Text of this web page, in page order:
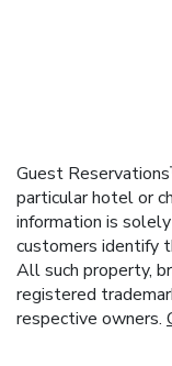
Guest
particular hotel or
information is
customers identify
All such property,
registered
respective owners.